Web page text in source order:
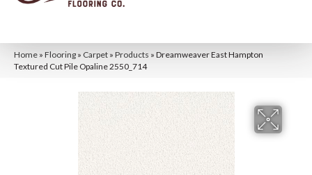
Home » Flooring » Carpet » Products » Dreamweaver East Hampton
Textured Cut Pile Opaline 2550_714